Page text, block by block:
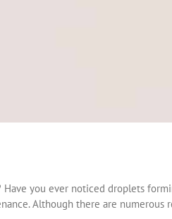
Have you ever noticed droplets
Although there are numerous